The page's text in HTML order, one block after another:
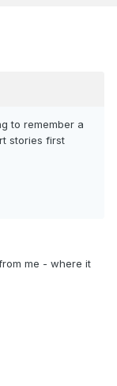
to remember a
stories first
me - where it